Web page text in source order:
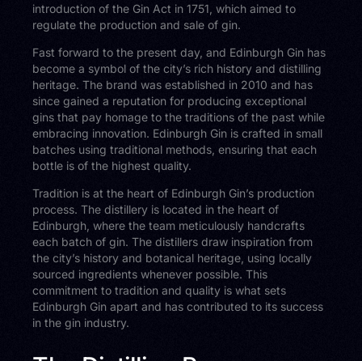
introduction of the Gin Act in 1751, which aimed to
regulate the production and sale of gin.
Fast forward to the present day, and Edinburgh Gin has
become a symbol of the city’s rich history and distilling
heritage. The brand was established in 2010 and has
since gained a reputation for producing exceptional
gins that pay homage to the traditions of the past while
embracing innovation. Edinburgh Gin is crafted in small
batches using traditional methods, ensuring that each
bottle is of the highest quality.
Tradition is at the heart of Edinburgh Gin’s production
process. The distillery is located in the heart of
Edinburgh, where the team meticulously handcrafts
each batch of gin. The distillers draw inspiration from
the city’s history and botanical heritage, using locally
sourced ingredients whenever possible. This
commitment to tradition and quality is what sets
Edinburgh Gin apart and has contributed to its success
in the gin industry.